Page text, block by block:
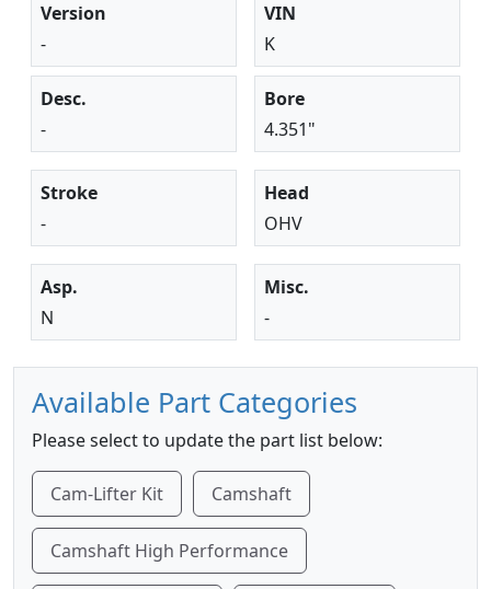
Version
-
VIN
K
Desc.
-
Bore
4.351"
Stroke
-
Head
OHV
Asp.
N
Misc.
-
Available Part Categories
Please select to update the part list below:
Cam-Lifter Kit Camshaft
Camshaft High Performance